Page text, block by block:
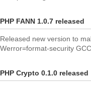
PHP FANN 1.0.7 released
Released new version to
Werror=format-security
PHP Crypto 0.1.0 released